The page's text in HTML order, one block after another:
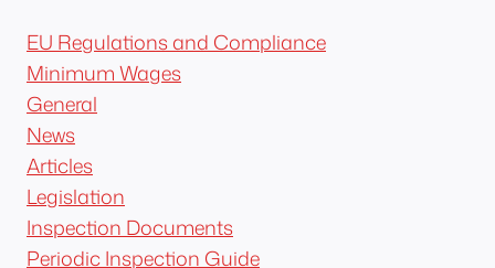
EU Regulations and Compliance
Minimum Wages
General
News
Articles
Legislation
Inspection Documents
Periodic Inspection Guide